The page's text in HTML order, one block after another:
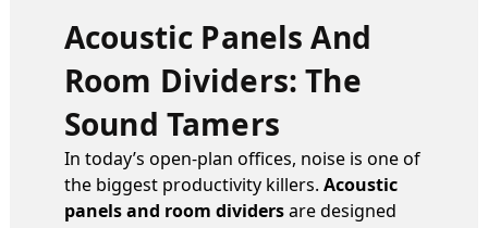
Acoustic Panels And
Room Dividers: The
Sound Tamers
In today’s open-plan offices, noise is one of
the biggest productivity killers. Acoustic
panels and room dividersare designed